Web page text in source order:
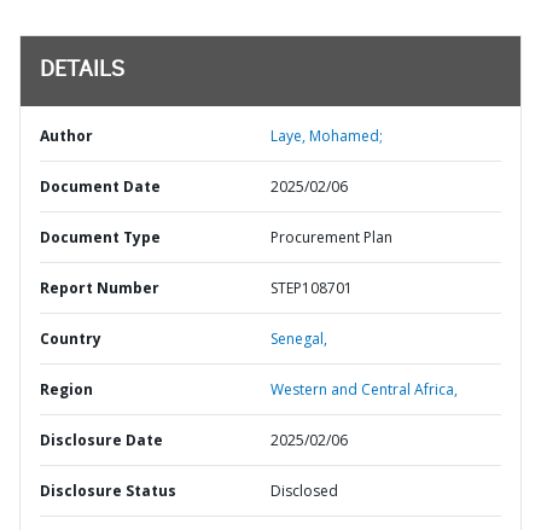
DETAILS
Author Laye, Mohamed;
Document Date 2025/02/06
Document Type Procurement Plan
Report Number STEP108701
Country Senegal,
Region Western and Central Africa,
Disclosure Date 2025/02/06
Disclosure Status Disclosed